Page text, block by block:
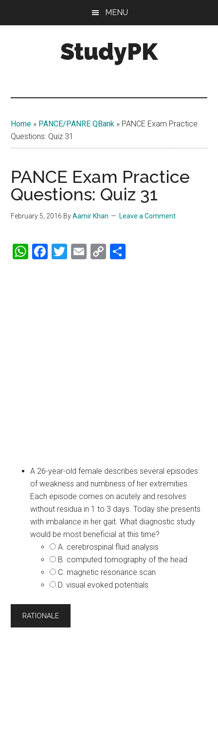
MENU
StudyPK
Home » PANCE/PANRE QBank » PANCE Exam Practice
Questions: Quiz 31
PANCE Exam Practice
Questions: Quiz 31
February 5, 2016 ByAamir Khan Leave a Comment
WhatsApp
Facebook
Twitter
Email
Copy
A 26-year-old female describes several episodes
of weakness and numbness of her extremities.
Each episode comes on acutely and resolves
without residua in 1 to 3 days. Today she presents
with imbalance in her gait. What diagnostic study
would be most beneficial at this time?
A. cerebrospinal fluid analysis
B. computed tomography of the head
C. magnetic resonance scan
D. visual evoked potentials